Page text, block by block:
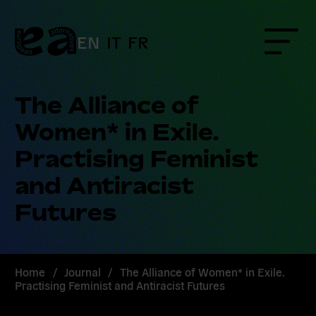
Skip
to
content
EN IT FR Menu
The Alliance of
Women* in Exile.
Practising Feminist
and Antiracist
Futures
Home / Journal / The Alliance of Women* in Exile.
Practising Feminist and Antiracist Futures